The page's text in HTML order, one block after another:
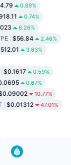
0.89%
0.74%
6.26%
$56.84 2.46%
3.63%
$0.1617 0.59%
0.67%
10.77%
$0.01312 47.01%